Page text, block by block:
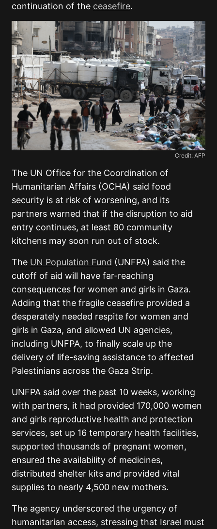
continuation of the ceasefire.
Credit: AFP
The UN Office for the Coordination of
Humanitarian Affairs (OCHA) said food
security is at risk of worsening, and its
partners warned that if the disruption to aid
entry continues, at least 80 community
kitchens may soon run out of stock.
The UN Population Fund (UNFPA) said the
cutoff of aid will have far-reaching
consequences for women and girls in Gaza.
Adding that the fragile ceasefire provided a
desperately needed respite for women and
girls in Gaza, and allowed UN agencies,
including UNFPA, to finally scale up the
delivery of life-saving assistance to affected
Palestinians across the Gaza Strip.
UNFPA said over the past 10 weeks, working
with partners, it had provided 170,000 women
and girls reproductive health and protection
services, set up 16 temporary health facilities,
supported thousands of pregnant women,
ensured the availability of medicines,
distributed shelter kits and provided vital
supplies to nearly 4,500 new mothers.
The agency underscored the urgency of
humanitarian access, stressing that Israel must